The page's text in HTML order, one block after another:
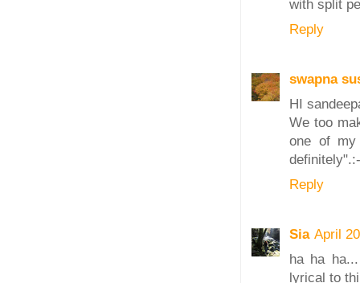
with split
Reply
swapna
HI
We too
one of my
Reply
Sia April
ha ha
lyrical to